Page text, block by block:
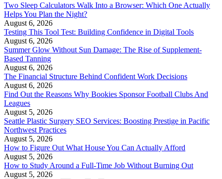
Two Sleep Calculators Walk Into a Browser: Which One Actually
Helps You Plan the Night?
August 6, 2026
Testing This Tool Test: Building Confidence in Digital Tools
August 6, 2026
Summer Glow Without Sun Damage: The Rise of Supplement-
Based Tanning
August 6, 2026
The Financial Structure Behind Confident Work Decisions
August 6, 2026
Find Out the Reasons Why Bookies Sponsor Football Clubs And
Leagues
August 5, 2026
Seattle Plastic Surgery SEO Services: Boosting Prestige in Pacific
Northwest Practices
August 5, 2026
How to Figure Out What House You Can Actually Afford
August 5, 2026
How to Study Around a Full-Time Job Without Burning Out
August 5, 2026